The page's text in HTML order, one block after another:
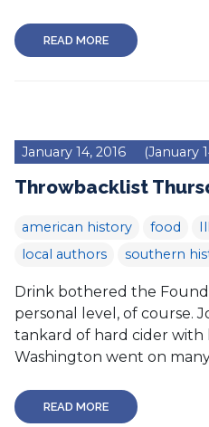
READ MORE
January 14, 2016 (January
Throwbacklist
american history food
local authors
southern
Drink bothered the
personal level, of course.
tankard of hard cider with
Washington went on
READ MORE